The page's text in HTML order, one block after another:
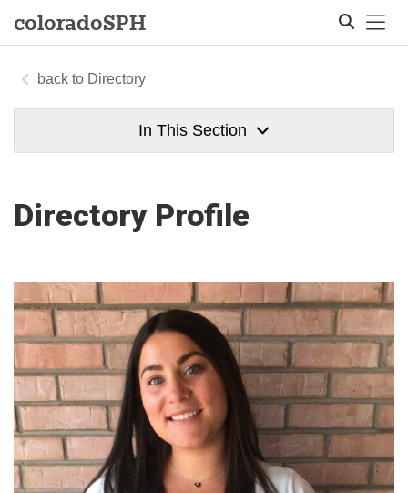
coloradoSPH
Directory
In This Section
Directory Profile